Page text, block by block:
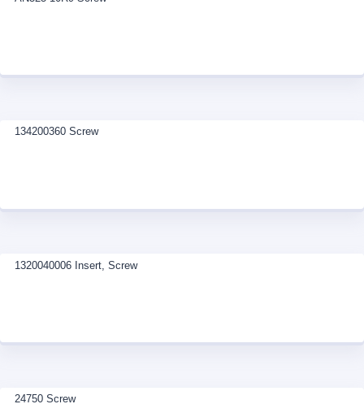
134200360 Screw
1320040006 Insert, Screw
24750 Screw